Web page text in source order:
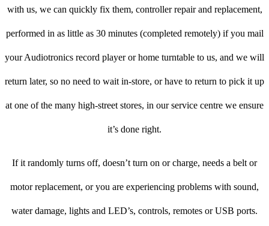
with us, we can quickly fix them, controller repair and replacement,
performed in as little as 30 minutes (completed remotely) if you mail
your Audiotronics record player or home turntable to us, and we will
return later, so no need to wait in-store, or have to return to pick it up
at one of the many high-street stores, in our service centre we ensure
it’s done right.
If it randomly turns off, doesn’t turn on or charge, needs a belt or
motor replacement, or you are experiencing problems with sound,
water damage, lights and LED’s, controls, remotes or USB ports.